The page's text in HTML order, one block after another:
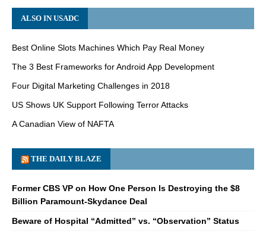
ALSO IN USADC
Best Online Slots Machines Which Pay Real Money
The 3 Best Frameworks for Android App Development
Four Digital Marketing Challenges in 2018
US Shows UK Support Following Terror Attacks
A Canadian View of NAFTA
THE DAILY BLAZE
Former CBS VP on How One Person Is Destroying the $8
Billion Paramount-Skydance Deal
Beware of Hospital “Admitted” vs. “Observation” Status